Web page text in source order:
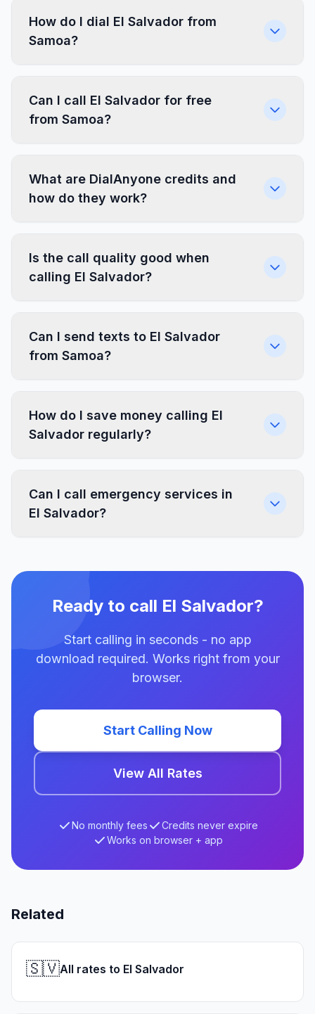
How do I dial El Salvador from
Samoa?
Can I call El Salvador for free
from Samoa?
What are DialAnyone credits and
how do they work?
Is the call quality good when
calling El Salvador?
Can I send texts to El Salvador
from Samoa?
How do I save money calling El
Salvador regularly?
Can I call emergency services in
El Salvador?
Ready to call El Salvador?
Start calling in seconds - no app
download required. Works right from your
browser.
Start Calling Now
View All Rates
No monthly fees
Credits never expire
Works on browser + app
Related
🇸🇻All rates to El Salvador